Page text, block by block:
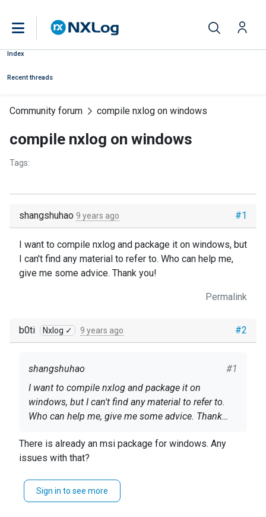
Index
Recent threads
Community forum compile nxlog on windows
compile nxlog on windows
Tags:
#1
shangshuhao 9 years ago
I want to compile nxlog and package it on windows, but
I can't find any material to refer to. Who can help me,
give me some advice. Thank you!
Permalink
#2
b0ti Nxlog ✓ 9 years ago
#1
shangshuhao
I want to compile nxlog and package it on
windows, but I can't find any material to refer to.
Who can help me, give me some advice. Thank
There is already an msi package for windows. Any
issues with that?
Sign in to see more